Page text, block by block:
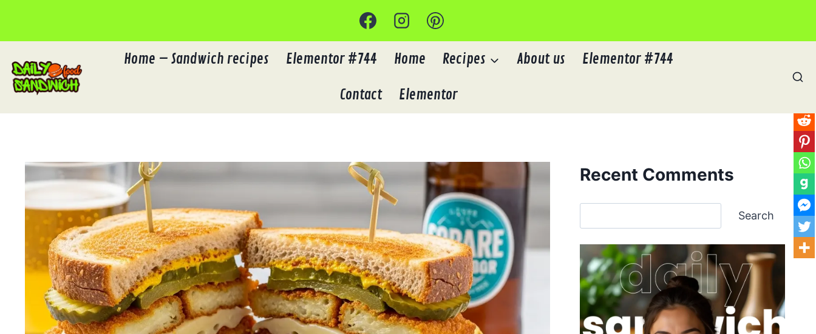
content
Home – Sandwich recipes Elementor #744 Home Recipes About us Elementor #744
Contact Elementor
Recent Comments
Search